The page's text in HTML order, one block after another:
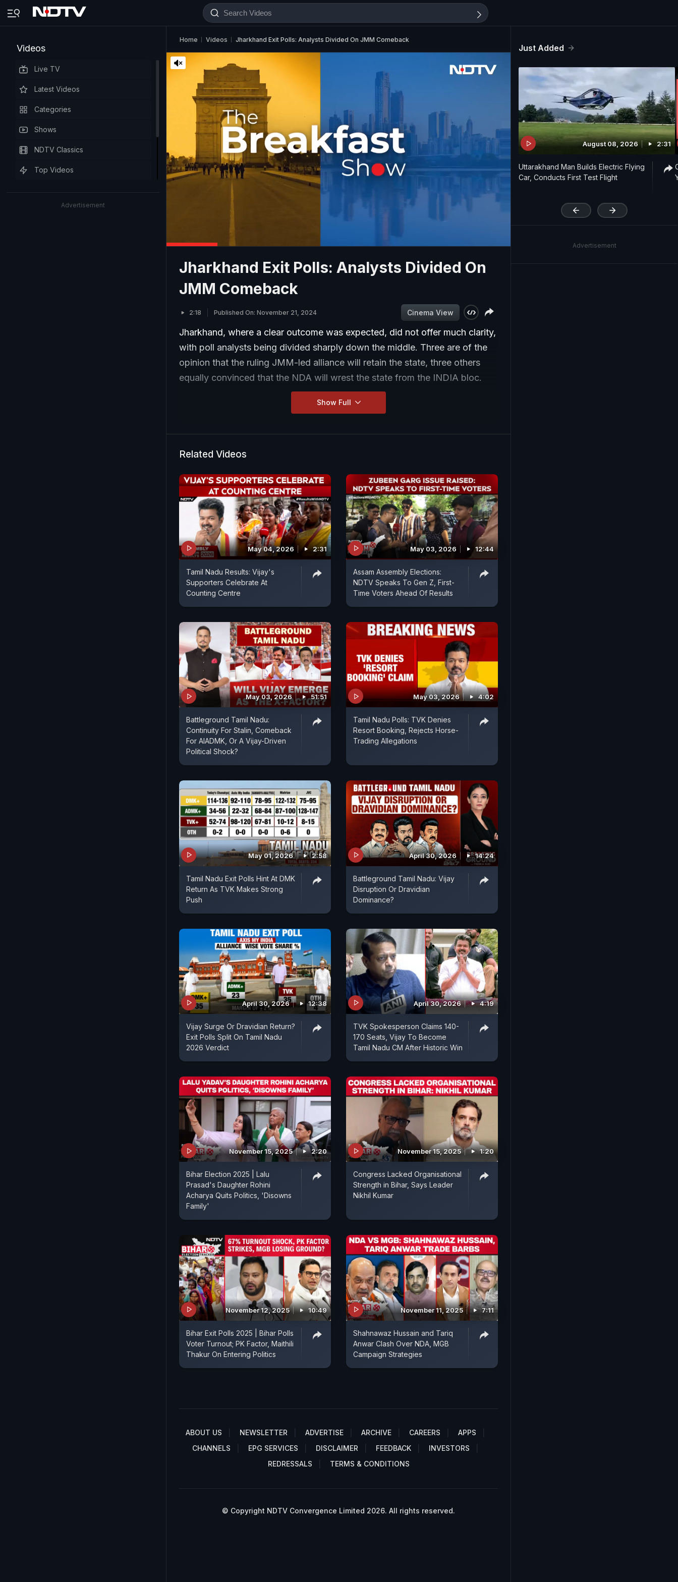
Videos
Live TV
Latest Videos
Categories
Shows
NDTV Classics
Top Videos
Advertisement
Home Videos Jharkhand Exit Polls: Analysts Divided On JMM Comeback
Jharkhand Exit Polls: Analysts Divided On
JMM Comeback
2:18 Published On: November 21, 2024 Cinema View
Jharkhand, where a clear outcome was expected, did not offer much clarity,
with poll analysts being divided sharply down the middle. Three are of the
opinion that the ruling JMM-led alliance will retain the state, three others
equally convinced that the NDA will wrest the state from the INDIA bloc.
Show Full
Related Videos
May 04, 2026 2:31
Tamil Nadu Results: Vijay's
Supporters Celebrate At
Counting Centre
May 03, 2026 12:44
Assam Assembly Elections:
NDTV Speaks To Gen Z, First-
Time Voters Ahead Of Results
May 03, 2026 51:51
Battleground Tamil Nadu:
Continuity For Stalin, Comeback
For AIADMK, Or A Vijay-Driven
Political Shock?
May 03, 2026 4:02
Tamil Nadu Polls: TVK Denies
Resort Booking, Rejects Horse-
Trading Allegations
May 01, 2026 2:58
Tamil Nadu Exit Polls Hint At DMK
Return As TVK Makes Strong
Push
April 30, 2026 14:24
Battleground Tamil Nadu: Vijay
Disruption Or Dravidian
Dominance?
April 30, 2026 12:38
Vijay Surge Or Dravidian Return?
Exit Polls Split On Tamil Nadu
2026 Verdict
April 30, 2026 4:19
TVK Spokesperson Claims 140-
170 Seats, Vijay To Become
Tamil Nadu CM After Historic Win
November 15, 2025 2:20
Bihar Election 2025 | Lalu
Prasad's Daughter Rohini
Acharya Quits Politics, 'Disowns
Family'
November 15, 2025 1:20
Congress Lacked Organisational
Strength in Bihar, Says Leader
Nikhil Kumar
November 12, 2025 10:49
Bihar Exit Polls 2025 | Bihar Polls
Voter Turnout; PK Factor, Maithili
Thakur On Entering Politics
November 11, 2025 7:11
Shahnawaz Hussain and Tariq
Anwar Clash Over NDA, MGB
Campaign Strategies
ABOUT US NEWSLETTER ADVERTISE ARCHIVE CAREERS
APPS
CHANNELS
EPG SERVICES DISCLAIMER FEEDBACK
INVESTORS
REDRESSALS
TERMS & CONDITIONS
© Copyright NDTV Convergence Limited 2026. All rights reserved.
Just Added
August 08, 2026 2:31
Uttarakhand Man Builds Electric Flying
Car, Conducts First Test Flight
Advertisement